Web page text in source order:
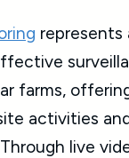
represents
farms,
activities
live